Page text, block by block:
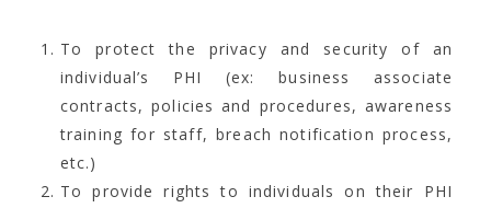
To protect the privacy and security of an
individual’s PHI (ex: business associate
contracts, policies and procedures, awareness
training for staff, breach notification process,
etc.)
To provide rights to individuals on their PHI